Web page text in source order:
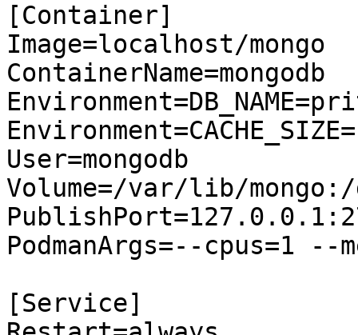
[Container]
Image=localhost/mongo
ContainerName=mongodb
User=mongodb
Volume=/var/lib/
PodmanArgs=--cpus=1 --
[Service]